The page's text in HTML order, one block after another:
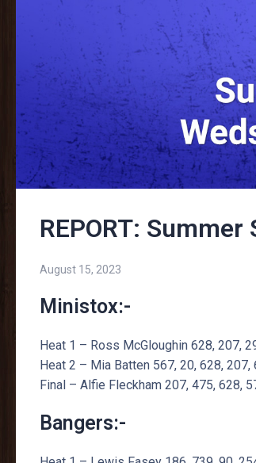
REPORT:
August 15, 2023
Ministox:-
Heat 1 – Ross McGloughin 628, 207,
Heat 2 – Mia Batten 567, 20, 628, 207,
Final – Alfie Fleckham 207, 475, 628,
Bangers:-